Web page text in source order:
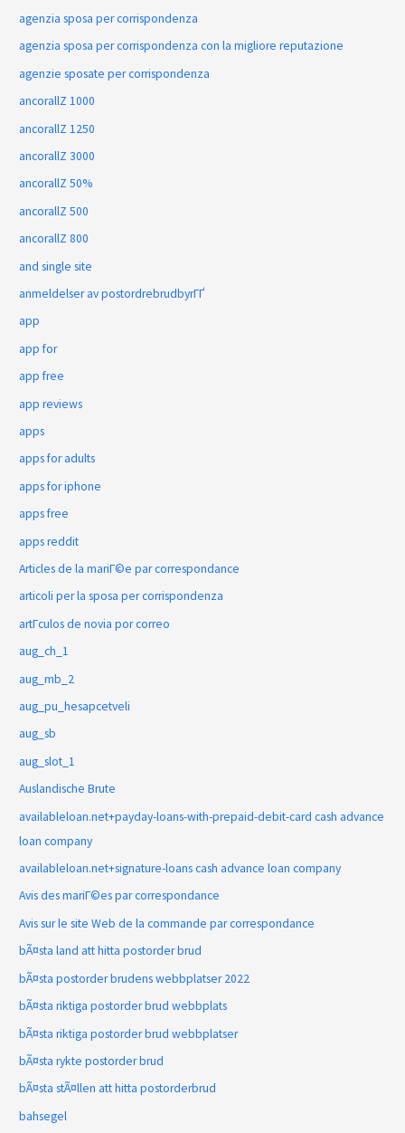
agenzia sposa per corrispondenza
agenzia sposa per corrispondenza con la migliore reputazione
agenzie sposate per corrispondenza
ancorallZ 1000
ancorallZ 1250
ancorallZ 3000
ancorallZ 50%
ancorallZ 500
ancorallZ 800
and single site
anmeldelser av postordrebrudbyrГҐ
app
app for
app free
app reviews
apps
apps for adults
apps for iphone
apps free
apps reddit
Articles de la mariГ©e par correspondance
articoli per la sposa per corrispondenza
artГ­culos de novia por correo
aug_ch_1
aug_mb_2
aug_pu_hesapcetveli
aug_sb
aug_slot_1
Auslandische Brute
availableloan.net+payday-loans-with-prepaid-debit-card cash advance
loan company
availableloan.net+signature-loans cash advance loan company
Avis des mariГ©es par correspondance
Avis sur le site Web de la commande par correspondance
bÃ¤sta land att hitta postorder brud
bÃ¤sta postorder brudens webbplatser 2022
bÃ¤sta riktiga postorder brud webbplats
bÃ¤sta riktiga postorder brud webbplatser
bÃ¤sta rykte postorder brud
bÃ¤sta stÃ¤llen att hitta postorderbrud
bahsegel